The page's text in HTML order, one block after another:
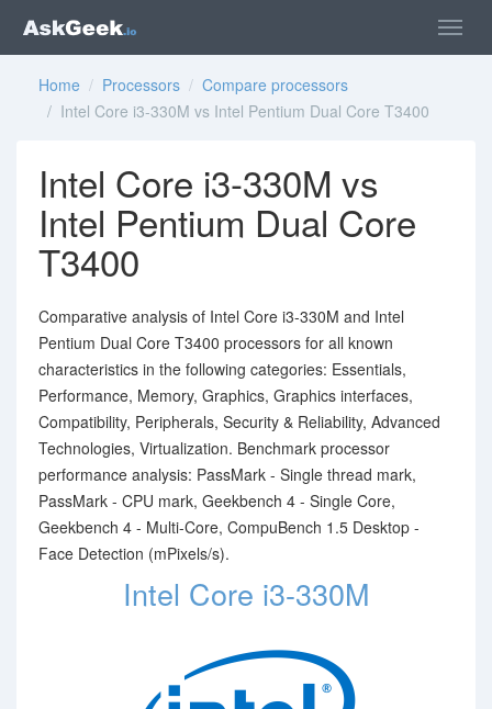
Home / Processors / Compare processors
/ Intel Core i3-330M vs Intel Pentium Dual Core T3400
Intel Core i3-330M vs
Intel Pentium Dual Core
T3400
Comparative analysis of Intel Core i3-330M and Intel
Pentium Dual Core T3400 processors for all known
characteristics in the following categories: Essentials,
Performance, Memory, Graphics, Graphics interfaces,
Compatibility, Peripherals, Security & Reliability, Advanced
Technologies, Virtualization. Benchmark processor
performance analysis: PassMark - Single thread mark,
PassMark - CPU mark, Geekbench 4 - Single Core,
Geekbench 4 - Multi-Core, CompuBench 1.5 Desktop -
Face Detection (mPixels/s).
Intel Core i3-330M